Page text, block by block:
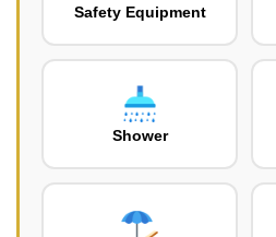
Safety Equipment
Shower